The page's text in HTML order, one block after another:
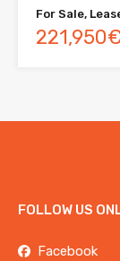
For Sale,
FOLLOW US
Facebook